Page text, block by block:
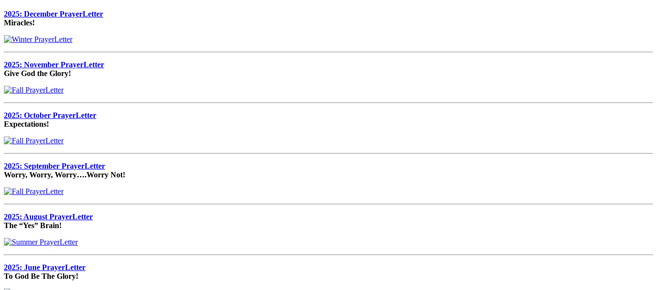
2025: December PrayerLetter
Miracles!
2025: November PrayerLetter
Give God the Glory!
2025: October PrayerLetter
Expectations!
2025: September PrayerLetter
Worry, Worry, Worry….Worry Not!
2025: August PrayerLetter
The “Yes” Brain!
2025: June PrayerLetter
To God Be The Glory!